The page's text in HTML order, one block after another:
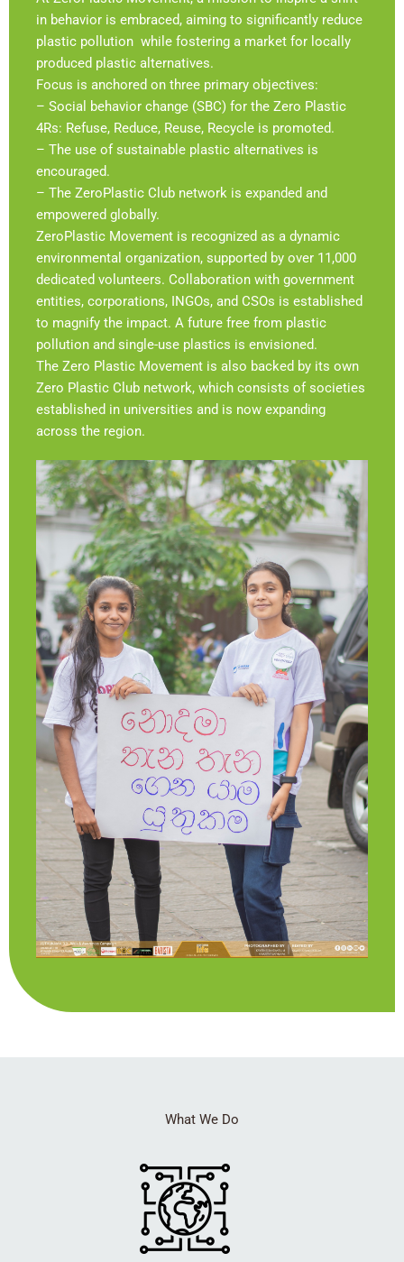
in behavior is embraced, aiming to significantly reduce
plastic pollution while fostering a market for locally
produced plastic alternatives.
Focus is anchored on three primary objectives:
– Social behavior change (SBC) for the Zero Plastic
4Rs: Refuse, Reduce, Reuse, Recycle is promoted.
– The use of sustainable plastic alternatives is
encouraged.
– The ZeroPlastic Club network is expanded and
empowered globally.
ZeroPlastic Movement is recognized as a dynamic
environmental organization, supported by over 11,000
dedicated volunteers. Collaboration with government
entities, corporations, INGOs, and CSOs is established
to magnify the impact. A future free from plastic
pollution and single-use plastics is envisioned.
The Zero Plastic Movement is also backed by its own
Zero Plastic Club network, which consists of societies
established in universities and is now expanding
across the region.
What We Do